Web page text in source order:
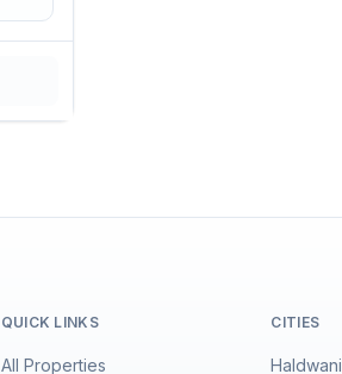
QUICK LINKS
All Properties
CITIES
Haldwani